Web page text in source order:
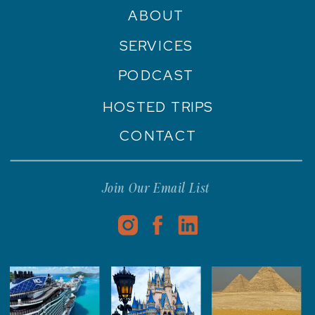
Join Our Email List
CONTACT
PODCAST
SERVICES
ABOUT
HOSTED TRIPS